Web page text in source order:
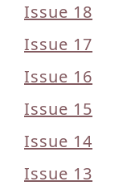
Issue 18
Issue 17
Issue 16
Issue 15
Issue 14
Issue 13